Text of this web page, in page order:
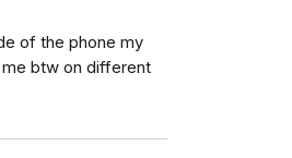
of the phone my
me btw on different